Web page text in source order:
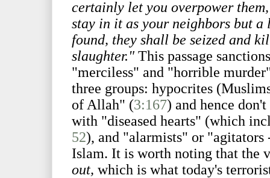
certainly let you overpower
stay in it as your neighbors but
found, they shall be seized and
slaughter." This passage
"merciless" and "horrible
three groups: hypocrites
of Allah" (3:167) and hence
with "diseased hearts" (which
52), and "alarmists" or "agitators
Islam. It is worth noting that the
out, which is what today's